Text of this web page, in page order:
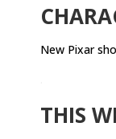
New Pixar
THIS